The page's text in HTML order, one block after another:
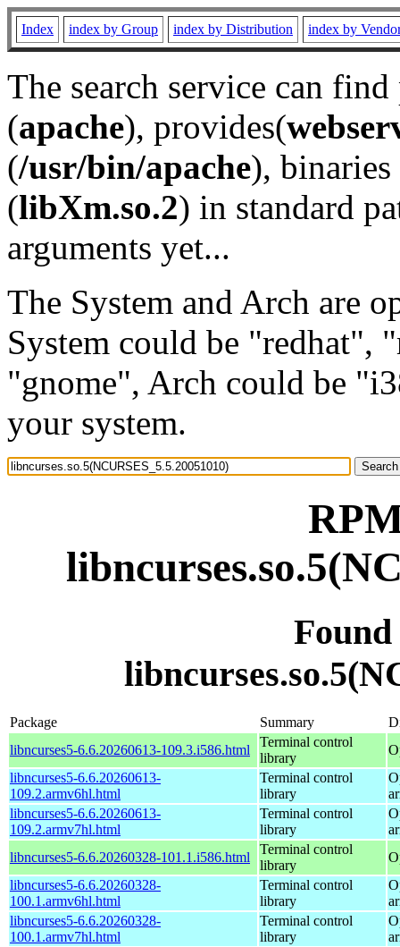
Index index by Group index by Distribution index by
The search service can
(apache), provides(
(/usr/bin/apache), binaries
(libXm.so.2) in standard
arguments yet...
The System and Arch are
System could be "redhat",
"gnome", Arch could be
your system.
Package Summary
libncurses5-6.6.20260613-109.3.i586.html
Terminal control
library
libncurses5-6.6.20260613-
109.2.armv6hl.html
Terminal control
library
libncurses5-6.6.20260613-
109.2.armv7hl.html
Terminal control
library
libncurses5-6.6.20260328-101.1.i586.html
Terminal control
library
libncurses5-6.6.20260328-
100.1.armv6hl.html
Terminal control
library
libncurses5-6.6.20260328-
100.1.armv7hl.html
Terminal control
library